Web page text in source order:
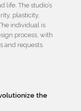
life. The studio’s
plasticity,
individual is
process, with
and requests.